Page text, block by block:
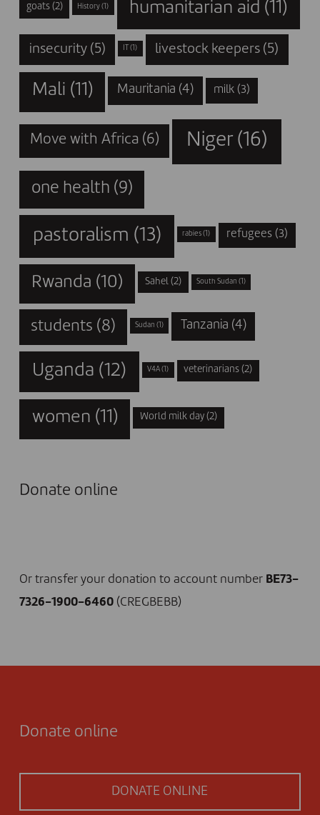
goats(2) History (1) humanitarian aid (11)
insecurity(5) (1) livestock keepers (5)
Mali (11) Mauritania (4) milk(3)
Move with Africa (6) Niger(16)
one health (9)
pastoralism (13) rabies (1) refugees(3)
Rwanda (10) Sahel (2) South Sudan (1)
students (8) Sudan (1) Tanzania (4)
Uganda (12) V4A (1) veterinarians (2)
women (11) World milk day (2)
Donate online
Or transfer your donation to account number BE73-
7326-1900-6460(CREGBEBB)
Donate online
DONATE ONLINE